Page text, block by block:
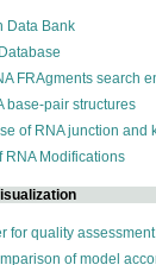
Data Bank
FRAgments search
base-pair structures
of RNA junction and
RNA Modifications
for quality
of model